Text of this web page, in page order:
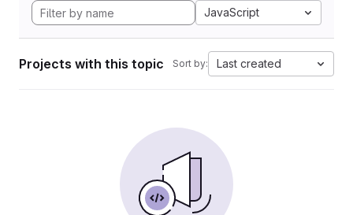
JavaScript
Projects with this topic Sort by: Last created